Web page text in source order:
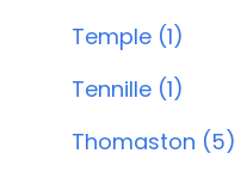
Temple (1)
Tennille (1)
Thomaston (5)